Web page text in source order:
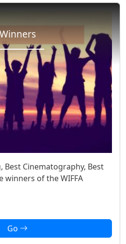
Best Cinematography, Best
winners of the WIFFA
Go